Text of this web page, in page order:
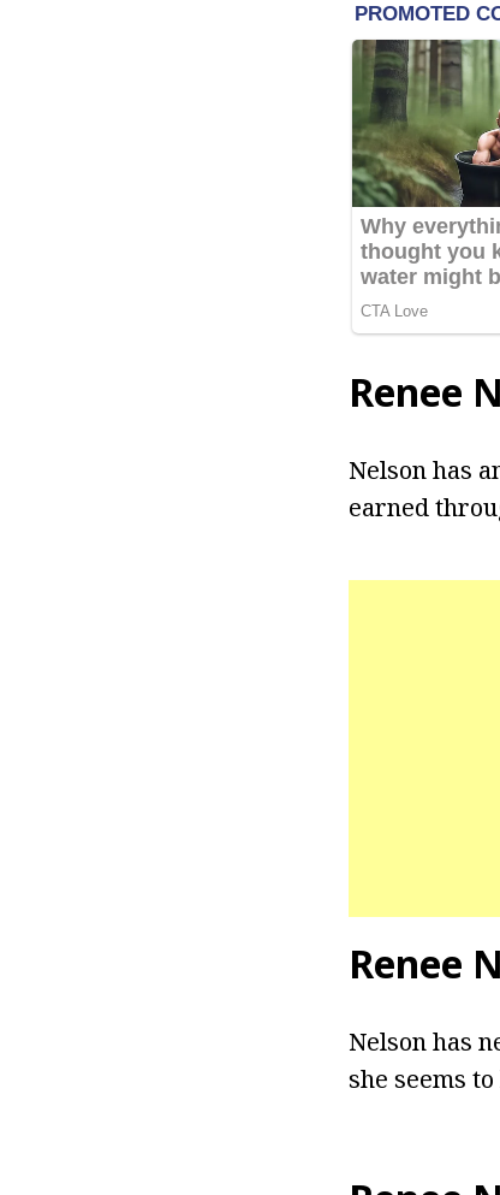
Renee
Nelson has
earned
Renee
Nelson has
she seems to